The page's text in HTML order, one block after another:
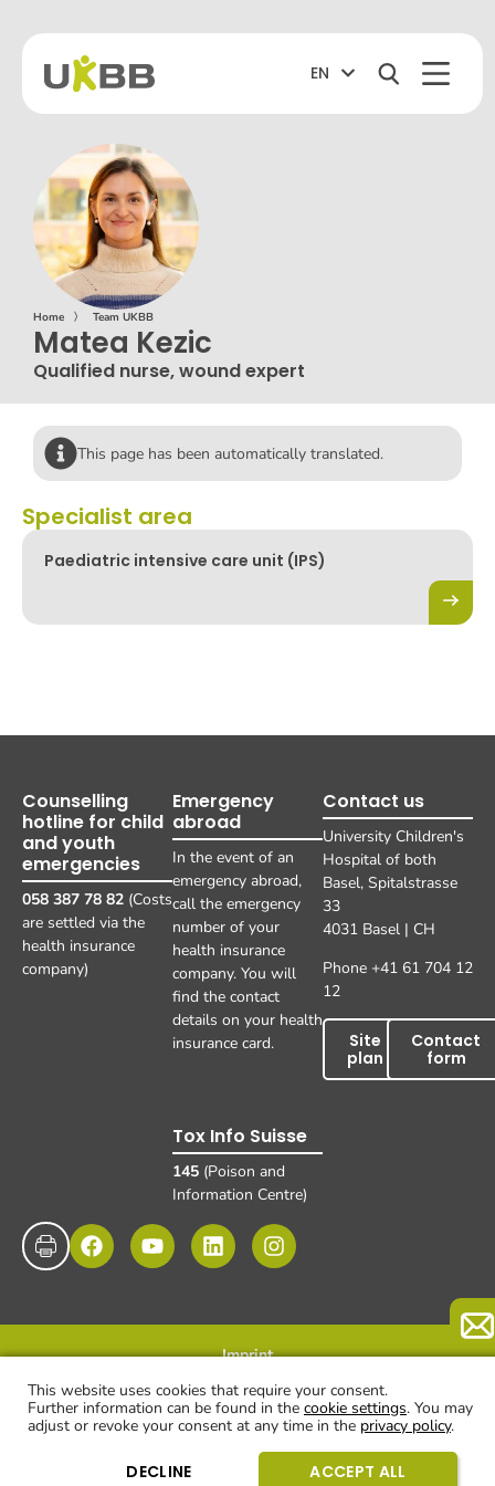
EN
Home 〉 Team UKBB
Matea Kezic
Qualified nurse, wound expert
This page has been automatically translated.
Specialist area
Paediatric intensive care unit (IPS)
Counselling
hotline for child
and youth
emergencies
058 387 78 82 (Costs
are settled via the
health insurance
company)
Emergency
abroad
In the event of an
emergency abroad,
call the emergency
number of your
health insurance
company. You will
find the contact
details on your health
insurance card.
Tox Info Suisse
145 (Poison and
Information Centre)
Contact us
University Children's
Hospital of both
Basel, Spitalstrasse
33
4031 Basel | CH
Phone +41 61 704 12
12
Site
plan
Contact
form
© UKBB, 2025
Imprint
Data protection
Disclaimer and exclusion of liability